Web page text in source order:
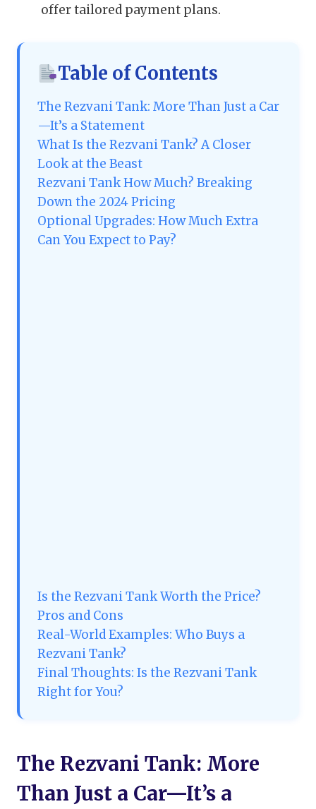
offer tailored payment plans.
Table of Contents
The Rezvani Tank: More Than Just a Car
—It’s a Statement
What Is the Rezvani Tank? A Closer
Look at the Beast
Rezvani Tank How Much? Breaking
Down the 2024 Pricing
Optional Upgrades: How Much Extra
Can You Expect to Pay?
Is the Rezvani Tank Worth the Price?
Pros and Cons
Real-World Examples: Who Buys a
Rezvani Tank?
Final Thoughts: Is the Rezvani Tank
Right for You?
The Rezvani Tank: More
Than Just a Car—It’s a